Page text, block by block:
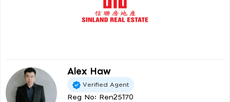
Alex Haw
Verified Agent
Reg No: Ren25170